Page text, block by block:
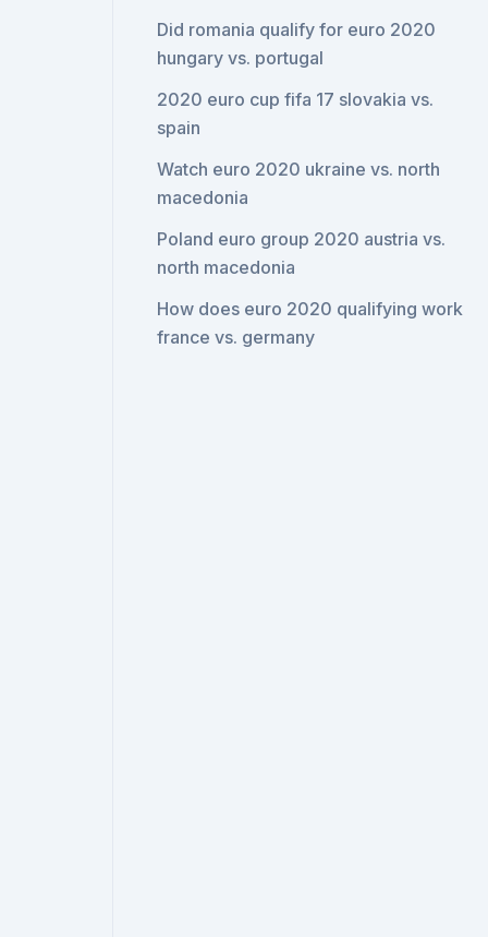
Did romania qualify for euro 2020
hungary vs. portugal
2020 euro cup fifa 17 slovakia vs.
spain
Watch euro 2020 ukraine vs. north
macedonia
Poland euro group 2020 austria vs.
north macedonia
How does euro 2020 qualifying work
france vs. germany